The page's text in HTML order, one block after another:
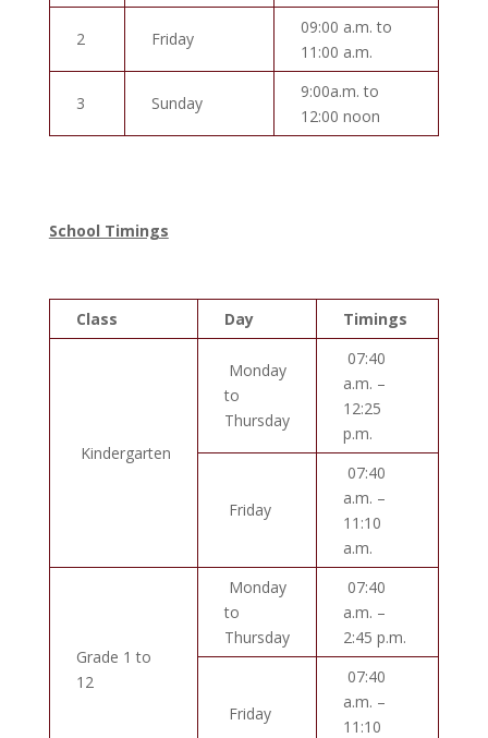
2 Friday
09:00 a.m. to
11:00 a.m.
3 Sunday
9:00a.m. to
12:00 noon
School Timings
Class Day Timings
Kindergarten
Monday
to
Thursday
07:40
a.m. –
12:25
p.m.
Friday
07:40
a.m. –
11:10
a.m.
Grade 1 to
12
Monday
to
Thursday
07:40
a.m. –
2:45 p.m.
Friday
07:40
a.m. –
11:10